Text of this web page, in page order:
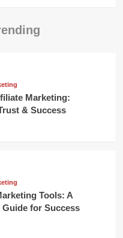
Marketing:
& Success
Tools: A
Guide for Success